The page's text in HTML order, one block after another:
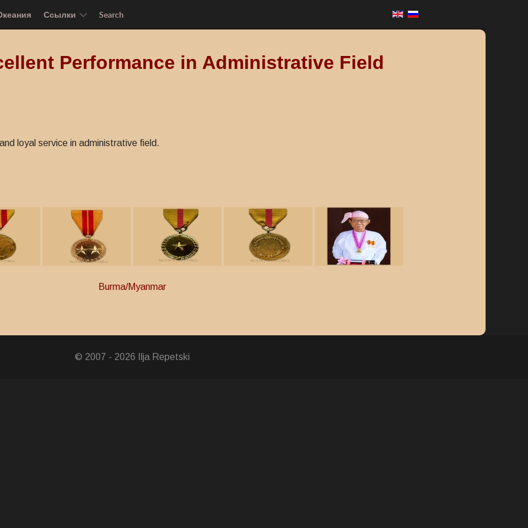
Ссылки Search
Performance in Administrative Field
loyal service in administrative field.
Burma/Myanmar
Field
Medal
© 2007 - 2026 Ilja Repetski